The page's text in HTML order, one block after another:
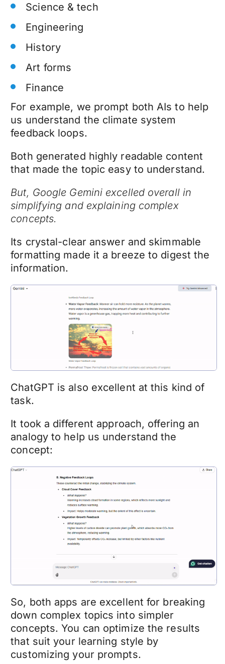
Science & tech
Engineering
History
Art forms
Finance
For example, we prompt both AIs to help
us understand the climate system
feedback loops.
Both generated highly readable content
that made the topic easy to understand.
But, Google Gemini excelled overall in
simplifying and explaining complex
concepts.
Its crystal-clear answer and skimmable
formatting made it a breeze to digest the
information.
ChatGPT is also excellent at this kind of
task.
It took a different approach, offering an
analogy to help us understand the
concept:
So, both apps are excellent for breaking
down complex topics into simpler
concepts. You can optimize the results
that suit your learning style by
customizing your prompts.